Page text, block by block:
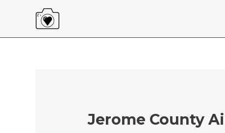
Jerome County